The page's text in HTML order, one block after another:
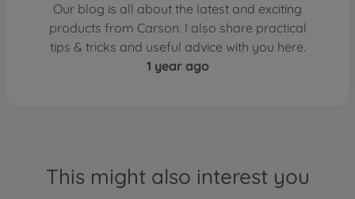
Our blog is all about the latest and exciting
products from Carson. I also share practical
tips & tricks and useful advice with you here.
1 year ago
This might also interest you